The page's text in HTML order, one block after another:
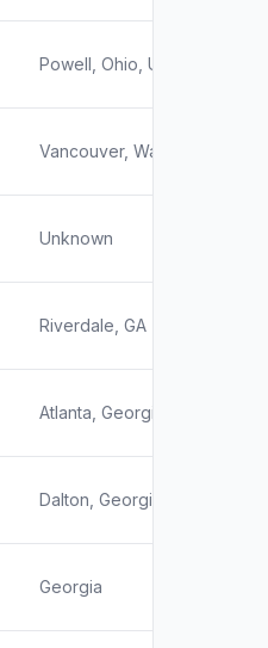
Powell, Ohio, United States
Vancouver, Washington
Unknown
Riverdale, GA
Atlanta, Georgia
Dalton, Georgia
Georgia